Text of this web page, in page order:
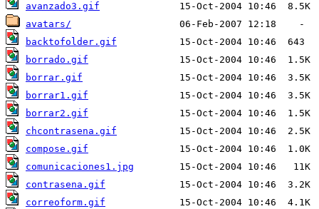
avanzado3.gif
avatars/
backtofolder.gif
borrado.gif
borrar.gif
borrar1.gif
borrar2.gif
chcontrasena.gif
compose.gif
comunicaciones1.jpg
contrasena.gif
correoform.gif